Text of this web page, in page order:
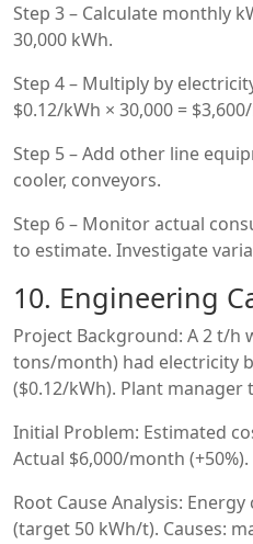
Step 3 – Calculate monthly
30,000 kWh.
Step 4 – Multiply by
$0.12/kWh × 30,000 =
Step 5 – Add other line
cooler, conveyors.
Step 6 – Monitor actual
to estimate. Investigate
10. Engineering
Project Background: A 2 t/h
tons/month) had electricity
($0.12/kWh). Plant
Initial Problem: Estimated
Actual $6,000/month
Root Cause Analysis:
(target 50 kWh/t). Causes: